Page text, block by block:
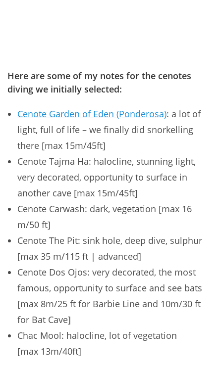
Here are some of my notes for the cenotes
diving we initially selected:
Cenote Garden of Eden (Ponderosa): a lot of
light, full of life – we finally did snorkelling
there [max 15m/45ft]
Cenote Tajma Ha: halocline, stunning light,
very decorated, opportunity to surface in
another cave [max 15m/45ft]
Cenote Carwash: dark, vegetation [max 16
m/50 ft]
Cenote The Pit: sink hole, deep dive, sulphur
[max 35 m/115 ft | advanced]
Cenote Dos Ojos: very decorated, the most
famous, opportunity to surface and see bats
[max 8m/25 ft for Barbie Line and 10m/30 ft
for Bat Cave]
Chac Mool: halocline, lot of vegetation
[max 13m/40ft]